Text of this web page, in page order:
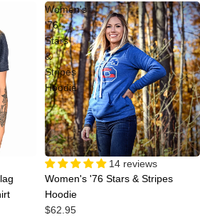
Women's
'76
Stars
&
Stripes
Hoodie
14 reviews
Women's '76 Stars & Stripes
Hoodie
$62.95